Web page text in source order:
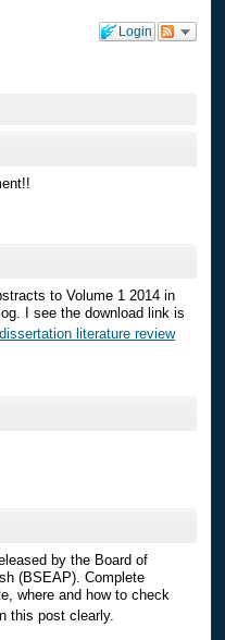
Login
to Volume 1 2014 in
I see the download link is
dissertation literature review
by the Board of
(BSEAP). Complete
where and how to check
this post clearly.